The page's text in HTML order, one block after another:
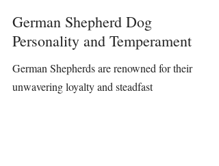
German Shepherd Dog
Personality and Temperament
German Shepherds are renowned for their
unwavering loyalty and steadfast